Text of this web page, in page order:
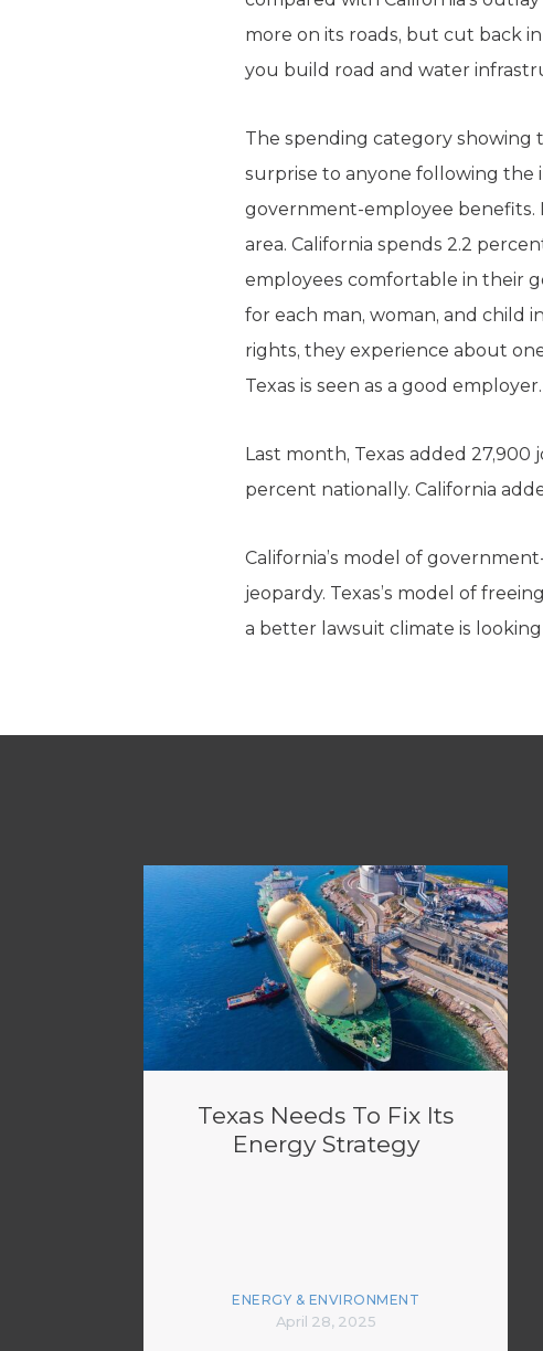
more on its roads, but cut back
you build road and water
The spending category showing
surprise to anyone following the
government-employee benefits.
area. California spends 2.2
employees comfortable in their
for each man, woman, and child
rights, they experience about
Texas is seen as a good employer.
Last month, Texas added
percent nationally. California
California’s model of
jeopardy. Texas’s model of
a better lawsuit climate is
Texas Needs To Fix Its
Energy Strategy
ENERGY & ENVIRONMENT
April 28, 2025